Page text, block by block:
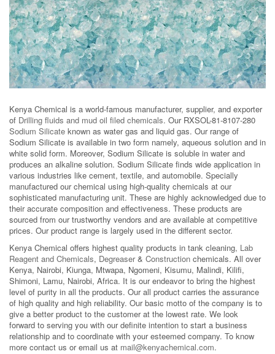
Kenya Chemical is a world-famous manufacturer, supplier, and exporter
of Drilling fluids and mud oil filed chemicals. Our RXSOL-81-8107-280
Sodium Silicate known as water gas and liquid gas. Our range of
Sodium Silicate is available in two form namely, aqueous solution and in
white solid form. Moreover, Sodium Silicate is soluble in water and
produces an alkaline solution. Sodium Silicate finds wide application in
various industries like cement, textile, and automobile. Specially
manufactured our chemical using high-quality chemicals at our
sophisticated manufacturing unit. These are highly acknowledged due to
their accurate composition and effectiveness. These products are
sourced from our trustworthy vendors and are available at competitive
prices. Our product range is largely used in the different sector.
Kenya Chemical offers highest quality products in tank cleaning, Lab
Reagent and Chemicals, Degreaser& Construction chemicals. All over
Kenya, Nairobi, Kiunga, Mtwapa, Ngomeni, Kisumu, Malindi, Kilifi,
Shimoni, Lamu, Nairobi, Africa. It is our endeavor to bring the highest
level of purity in all the products. Our all product carries the assurance
of high quality and high reliability. Our basic motto of the company is to
give a better product to the customer at the lowest rate. We look
forward to serving you with our definite intention to start a business
relationship and to coordinate with your esteemed company. To know
more contact us or email us at mail@kenyachemical.com.